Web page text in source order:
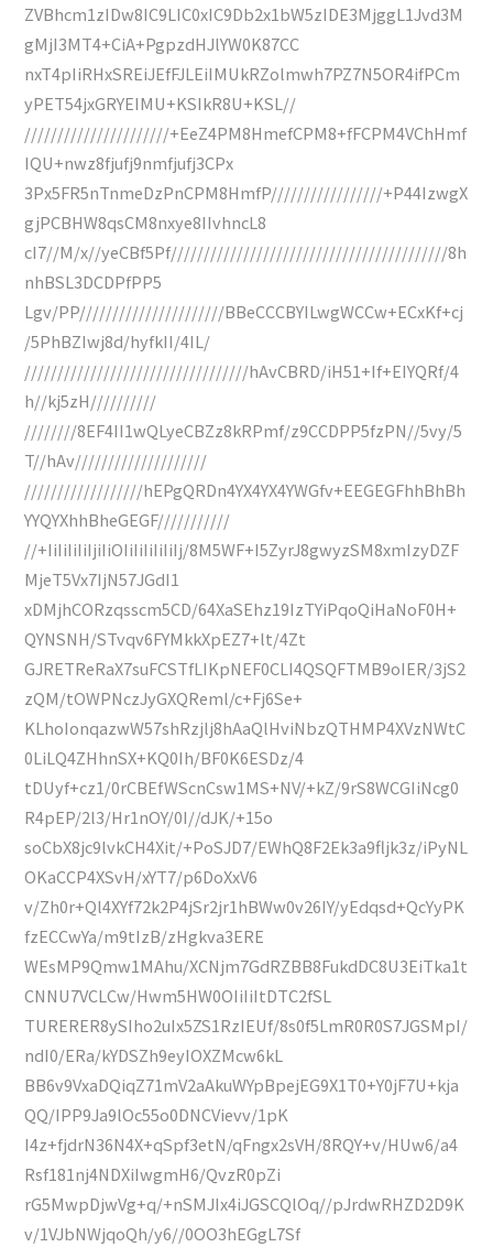
ZVBhcm1zIDw8IC9LIC0xIC9Db2x1bW5zIDE3MjggL1Jvd3M
gMjI3MT4+CiA+PgpzdHJlYW0K87CC
nxT4pIiRHxSREiJEfFJLEiIMUkRZolmwh7PZ7N5OR4ifPCm
yPET54jxGRYEIMU+KSIkR8U+KSL//
//////////////////////+EeZ4PM8HmefCPM8+fFCPM4VChHmf
IQU+nwz8fjufj9nmfjufj3CPx
3Px5FR5nTnmeDzPnCPM8HmfP/////////////////+P44IzwgX
gjPCBHW8qsCM8nxye8IIvhncL8
cI7//M/x//yeCBf5Pf//////////////////////////////////////////8h
nhBSL3DCDPfPP5
Lgv/PP//////////////////////BBeCCCBYILwgWCCw+ECxKf+cj
/5PhBZIwj8d/hyfkII/4IL/
//////////////////////////////////hAvCBRD/iH51+If+EIYQRf/4
h//kj5zH//////////
////////8EF4II1wQLyeCBZz8kRPmf/z9CCDPP5fzPN//5vy/5
T//hAv////////////////////
//////////////////hEPgQRDn4YX4YX4YWGfv+EEGEGFhhBhBh
YYQYXhhBheGEGF///////////
//+IiIiIiIiIjiIiOIiIiIiIiIiIj/8M5WF+I5ZyrJ8gwyzSM8xmIzyDZF
MjeT5Vx7IjN57JGdI1
xDMjhCORzqsscm5CD/64XaSEhz19IzTYiPqoQiHaNoF0H+
QYNSNH/STvqv6FYMkkXpEZ7+lt/4Zt
GJRETReRaX7suFCSTfLIKpNEF0CLI4QSQFTMB9oIER/3jS2
zQM/tOWPNczJyGXQReml/c+Fj6Se+
KLhoIonqazwW57shRzjlj8hAaQlHviNbzQTHMP4XVzNWtC
0LiLQ4ZHhnSX+KQ0Ih/BF0K6ESDz/4
tDUyf+cz1/0rCBEfWScnCsw1MS+NV/+kZ/9rS8WCGIiNcg0
R4pEP/2l3/Hr1nOY/0I//dJK/+15o
soCbX8jc9lvkCH4Xit/+PoSJD7/EWhQ8F2Ek3a9fljk3z/iPyNL
OKaCCP4XSvH/xYT7/p6DoXxV6
v/Zh0r+Ql4XYf72k2P4jSr2jr1hBWw0v26IY/yEdqsd+QcYyPK
fzECCwYa/m9tIzB/zHgkva3ERE
WEsMP9Qmw1MAhu/XCNjm7GdRZBB8FukdDC8U3EiTka1t
CNNU7VCLCw/Hwm5HW0OIiIiItDTC2fSL
TURERER8ySIho2uIx5ZS1RzIEUf/8s0f5LmR0R0S7JGSMpI/
ndI0/ERa/kYDSZh9eyIOXZMcw6kL
BB6v9VxaDQiqZ71mV2aAkuWYpBpejEG9X1T0+Y0jF7U+kja
QQ/IPP9Ja9lOc55o0DNCVievv/1pK
I4z+fjdrN36N4X+qSpf3etN/qFngx2sVH/8RQY+v/HUw6/a4
Rsf181nj4NDXiIwgmH6/QvzR0pZi
rG5MwpDjwVg+q/+nSMJIx4iJGSCQlOq//pJrdwRHZD2D9K
v/1VJbNWjqoQh/y6//0OO3hEGgL7Sf